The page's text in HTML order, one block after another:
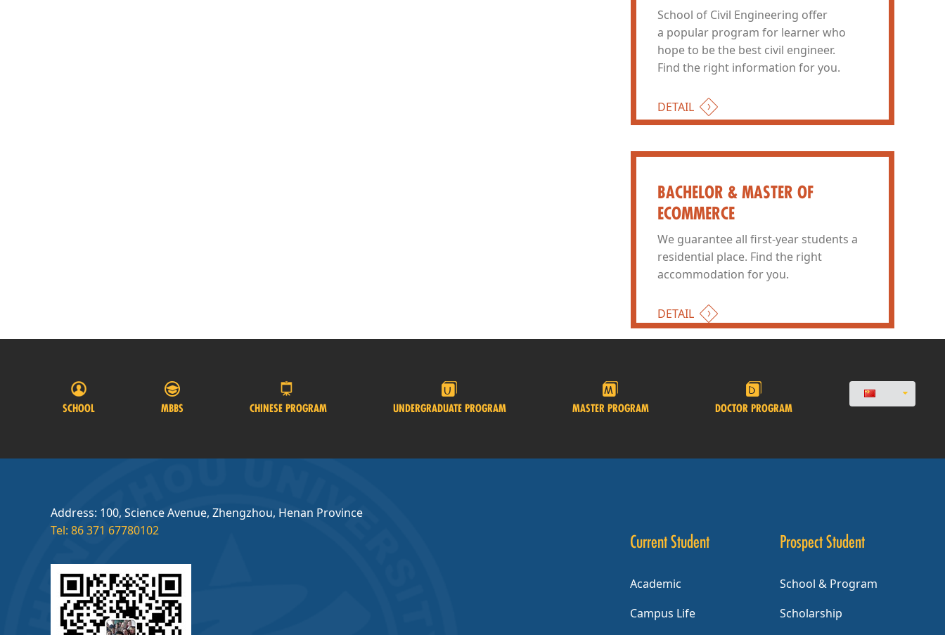
School of Civil Engineering offer
a popular program for learner who
hope to be the best civil engineer.
Find the right information for you.
DETAIL
BACHELOR & MASTER OF
ECOMMERCE
We guarantee all first-year students a
residential place. Find the right
accommodation for you.
DETAIL
SCHOOL MBBS CHINESE PROGRAM UNDERGRADUATE PROGRAM MASTER PROGRAM DOCTOR PROGRAM
Address: 100, Science Avenue, Zhengzhou, Henan Province
Tel: 86 371 67780102
Prospect Student
School & Program
Scholarship
Current Student
Academic
Campus Life